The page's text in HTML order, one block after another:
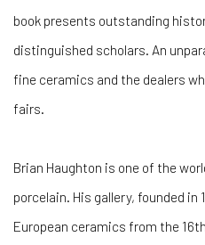
book presents outstanding
distinguished scholars. An
fine ceramics and the dealers
fairs.
Brian Haughton is one of the
porcelain. His gallery, founded
European ceramics from the